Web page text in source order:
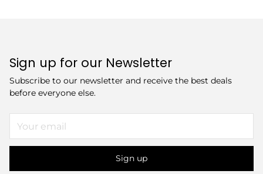
Sign up for our Newsletter
Subscribe to our newsletter and receive the best deals
before everyone else.
email
Sign up